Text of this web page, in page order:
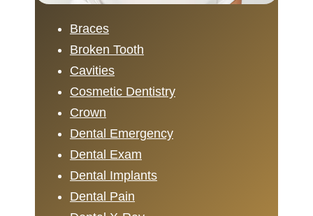
Braces
Broken Tooth
Cavities
Cosmetic Dentistry
Crown
Dental Emergency
Dental Exam
Dental Implants
Dental Pain